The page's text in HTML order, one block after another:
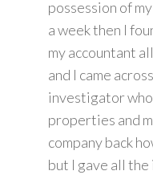
possession of
a week then I
my accountant
and I came
investigator
properties and
company back
but I gave all